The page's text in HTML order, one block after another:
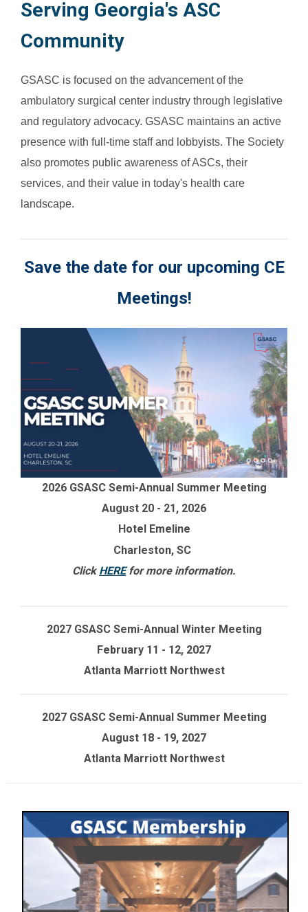
Serving Georgia's ASC
Community
GSASC is focused on the advancement of the
ambulatory surgical center industry through legislative
and regulatory advocacy. GSASC maintains an active
presence with full-time staff and lobbyists. The Society
also promotes public awareness of ASCs, their
services, and their value in today's health care
landscape.
Save the date for our upcoming CE
Meetings!
2026 GSASC Semi-Annual Summer Meeting
August 20 - 21, 2026
Hotel Emeline
Charleston, SC
ClickHEREfor more information.
2027 GSASC Semi-Annual Winter Meeting
February 11 - 12, 2027
Atlanta Marriott Northwest
2027 GSASC Semi-Annual Summer Meeting
August 18 - 19, 2027
Atlanta Marriott Northwest